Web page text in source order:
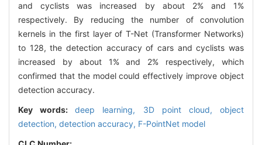
and cyclists was increased by about 2% and 1%
respectively. By reducing the number of convolution
kernels in the first layer of T-Net (Transformer Networks)
to 128, the detection accuracy of cars and cyclists was
increased by about 1% and 2% respectively, which
confirmed that the model could effectively improve object
detection accuracy.
Key words:deep learning, 3D point cloud,object
detection, detection accuracy, F-PointNet model